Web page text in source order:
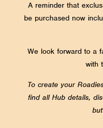
A reminder that
be purchased now
We look forward to a
with
To create your
find all Hub details,